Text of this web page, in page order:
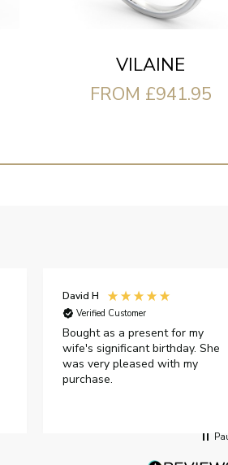
VILAINE
FROM £941.95
David H
Verified Customer
Bought as a present for my
wife's significant birthday. She
was very pleased with my
purchase.